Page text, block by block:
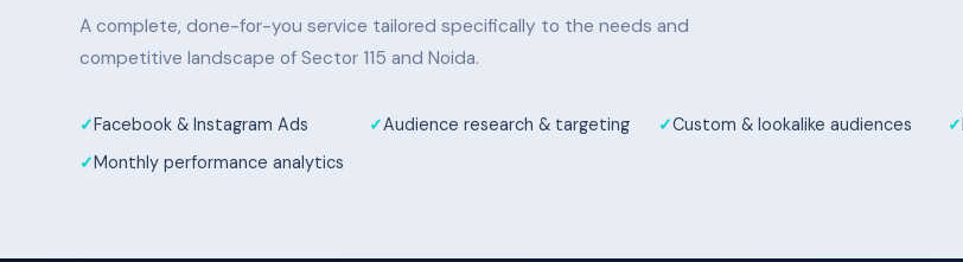
A complete, done-for-you service tailored specifically to the needs and
competitive landscape of Sector 115 and Noida.
Facebook & Instagram Ads Audience research & targeting Custom & lookalike audiences
Monthly performance analytics